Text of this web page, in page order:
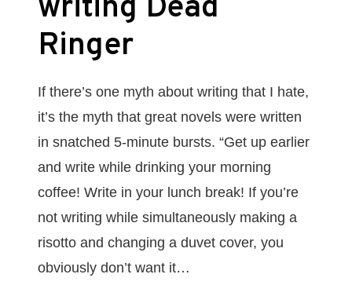
writing Dead
Ringer
If there’s one myth about writing that I hate,
it’s the myth that great novels were written
in snatched 5-minute bursts. “Get up earlier
and write while drinking your morning
coffee! Write in your lunch break! If you’re
not writing while simultaneously making a
risotto and changing a duvet cover, you
obviously don’t want it…